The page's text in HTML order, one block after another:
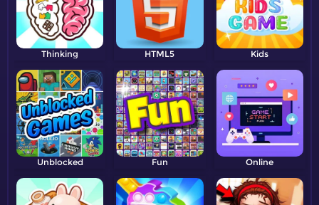
Thinking HTML5 Kids
Unblocked Fun Online